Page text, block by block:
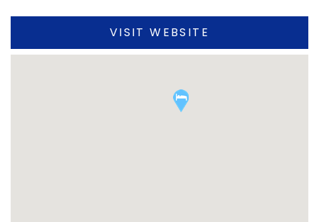
VISIT WEBSITE